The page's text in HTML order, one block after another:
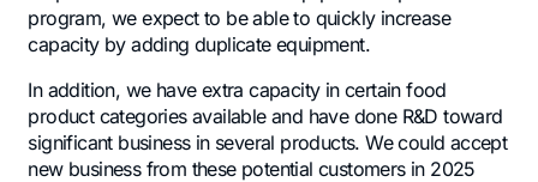
program, we expect to be able to quickly increase
capacity by adding duplicate equipment.
In addition, we have extra capacity in certain food
product categories available and have done R&D toward
significant business in several products. We could accept
new business from these potential customers in 2025